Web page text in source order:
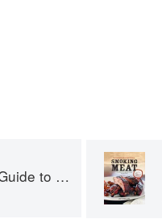
Barbecue